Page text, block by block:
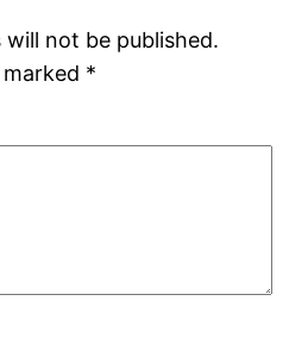
will not be published.
*